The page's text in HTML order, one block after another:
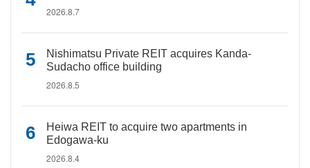
2026.8.7
Nishimatsu Private REIT acquires Kanda-
Sudacho office building
2026.8.5
Heiwa REIT to acquire two apartments in
Edogawa-ku
2026.8.4